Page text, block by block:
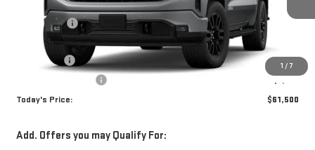
1 / 7
Sun Savings:
-$3,000
Internet Price:
Bonus Cash
-$2,500
-$1,750
Today's Price:
$61,500
Add. Offers you may Qualify For: